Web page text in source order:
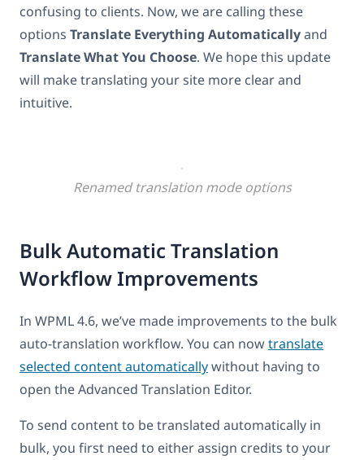
confusing to clients. Now, we are calling these
options Translate Everything Automaticallyand
Translate What You Choose. We hope this update
will make translating your site more clear and
intuitive.
Renamed translation mode options
Bulk Automatic Translation
Workflow Improvements
In WPML 4.6, we’ve made improvements to the bulk
auto-translation workflow. You can nowtranslate
selected content automaticallywithout having to
open the Advanced Translation Editor.
To send content to be translated automatically in
bulk, you first need to either assign credits to your